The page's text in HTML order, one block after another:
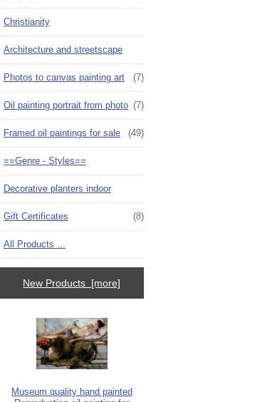
Christianity
Architecture and streetscape
Photos to canvas painting art (7)
Oil painting portrait from photo (7)
Framed oil paintings for sale (49)
==Genre - Styles==
Decorative planters indoor
Gift Certificates (8)
All Products ...
New Products [more]
Museum quality hand painted